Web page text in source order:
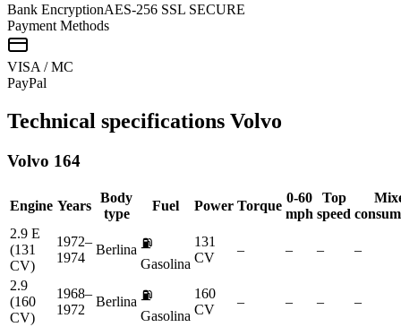
Bank EncryptionAES-256 SSL SECURE
Payment Methods
VISA / MC
PayPal
Technical specifications Volvo
Volvo 164
Engine Years
Body
type
Fuel Power Torque
0-60
mph
Top
speed
2.9 E
(131
CV)
1972–
1974
Berlina ⛽
Gasolina
131
CV
– – – –
2.9
(160
CV)
1968–
1972
Berlina ⛽
Gasolina
160
CV
– – – –